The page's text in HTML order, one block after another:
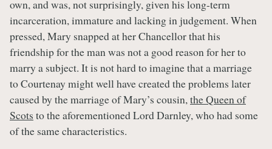
own, and was, not surprisingly, given his long-term
incarceration, immature and lacking in judgement. When
pressed, Mary snapped at her Chancellor that his
friendship for the man was not a good reason for her to
marry a subject. It is not hard to imagine that a marriage
to Courtenay might well have created the problems later
caused by the marriage of Mary’s cousin,the Queen of
Scots to the aforementioned Lord Darnley, who had some
of the same characteristics.